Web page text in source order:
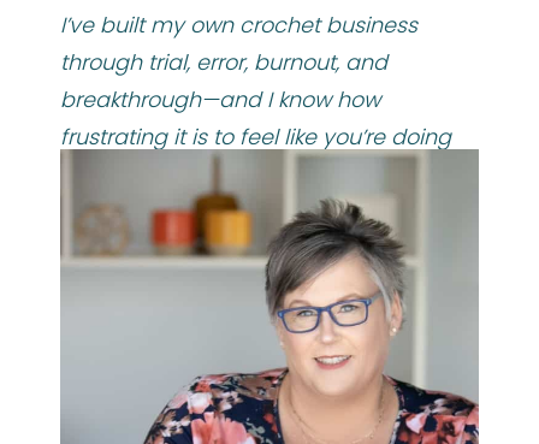
I’ve built my own crochet business
through trial, error, burnout, and
breakthrough—and I know how
frustrating it is to feel like you’re doing
where you want to go.